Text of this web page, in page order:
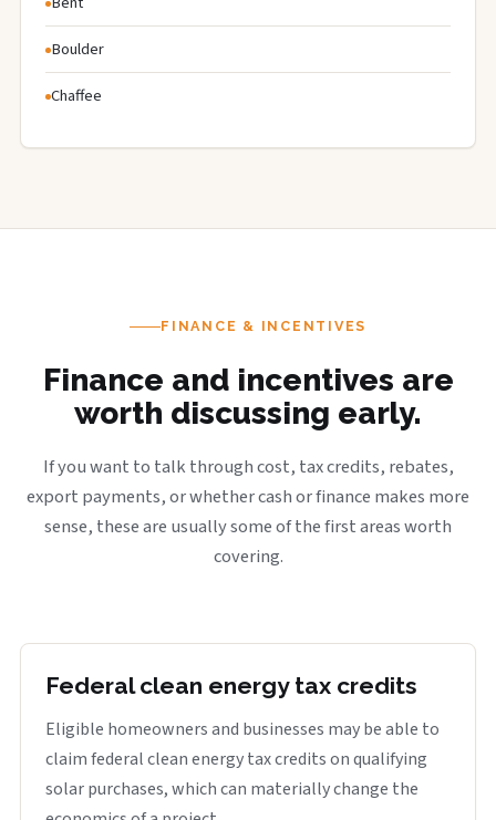
Boulder
Chaffee
FINANCE & INCENTIVES
Finance and incentives are
worth discussing early.
If you want to talk through cost, tax credits, rebates,
export payments, or whether cash or finance makes more
sense, these are usually some of the first areas worth
covering.
Federal clean energy tax credits
Eligible homeowners and businesses may be able to
claim federal clean energy tax credits on qualifying
solar purchases, which can materially change the